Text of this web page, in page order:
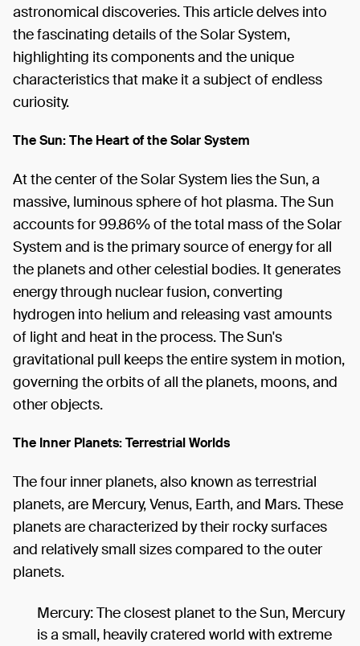
astronomical discoveries. This article delves into
the fascinating details of the Solar System,
highlighting its components and the unique
characteristics that make it a subject of endless
curiosity.
The Sun: The Heart of the Solar System
At the center of the Solar System lies the Sun, a
massive, luminous sphere of hot plasma. The Sun
accounts for 99.86% of the total mass of the Solar
System and is the primary source of energy for all
the planets and other celestial bodies. It generates
energy through nuclear fusion, converting
hydrogen into helium and releasing vast amounts
of light and heat in the process. The Sun's
gravitational pull keeps the entire system in motion,
governing the orbits of all the planets, moons, and
other objects.
The Inner Planets: Terrestrial Worlds
The four inner planets, also known as terrestrial
planets, are Mercury, Venus, Earth, and Mars. These
planets are characterized by their rocky surfaces
and relatively small sizes compared to the outer
planets.
Mercury: The closest planet to the Sun, Mercury
is a small, heavily cratered world with extreme